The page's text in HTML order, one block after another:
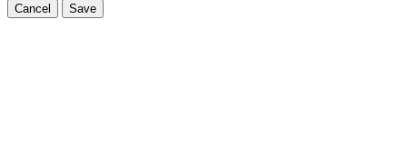
Cancel Save